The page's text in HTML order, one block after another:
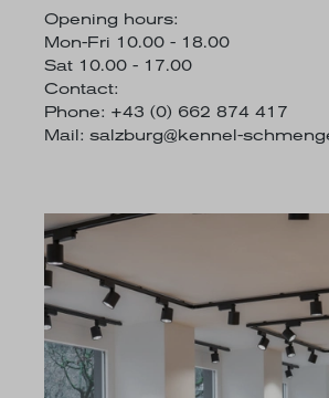
Opening hours:
Mon-Fri 10.00 - 18.00
Sat 10.00 - 17.00
Contact:
Phone: +43 (0) 662 874 417
Mail: salzburg@kennel-